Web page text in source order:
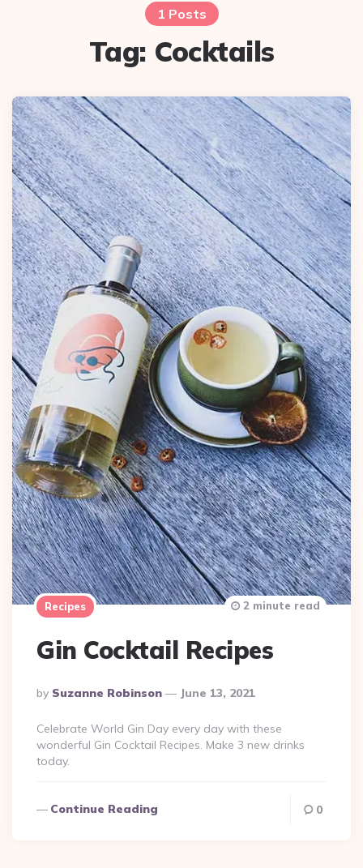
1 Posts
Tag: Cocktails
Recipes
Gin Cocktail Recipes
Posted
By
By Suzanne Robinson June 13, 2021
2 minute read
Celebrate World Gin Day every day with these
wonderful Gin Cocktail Recipes. Make 3 new drinks
today.
Continue Reading 0